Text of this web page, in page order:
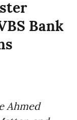
Bank
Ahmed